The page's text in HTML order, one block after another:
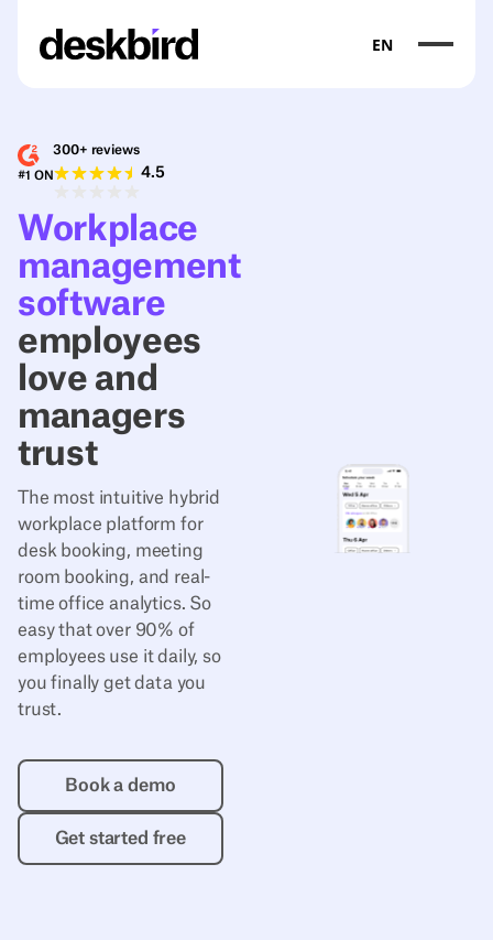
EN
#1 ON
300+ reviews
4.5
Workplace
management
software
employees
love and
managers
trust
The most intuitive hybrid
workplace platform for
desk booking, meeting
room booking, and real-
time office analytics. So
easy that over 90% of
employees use it daily, so
you finally get data you
trust.
Book a demo
Book a demo
Get started free
Get started free